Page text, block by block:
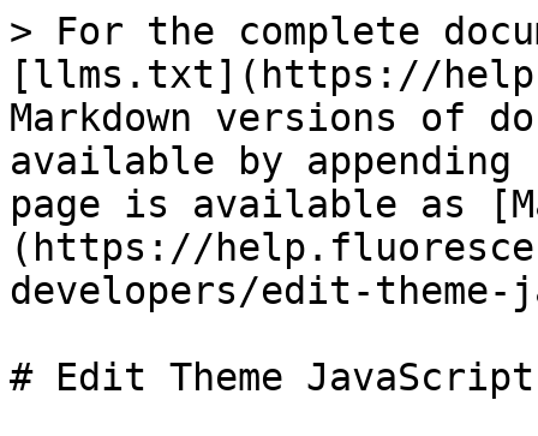
> For the complete
[llms.txt](https://
Markdown versions of
available by
page is available as
(https://
developers/edit-
# Edit Theme JavaScript